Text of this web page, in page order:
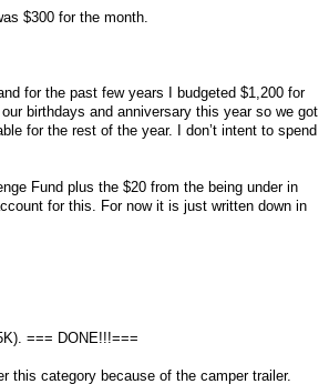
$300 for the month.
for the past few years I budgeted $1,200 for
birthdays and anniversary this year so we got
for the rest of the year. I don’t intent to spend
Fund plus the $20 from the being under in
for this. For now it is just written down in
=== DONE!!!===
this category because of the camper trailer.